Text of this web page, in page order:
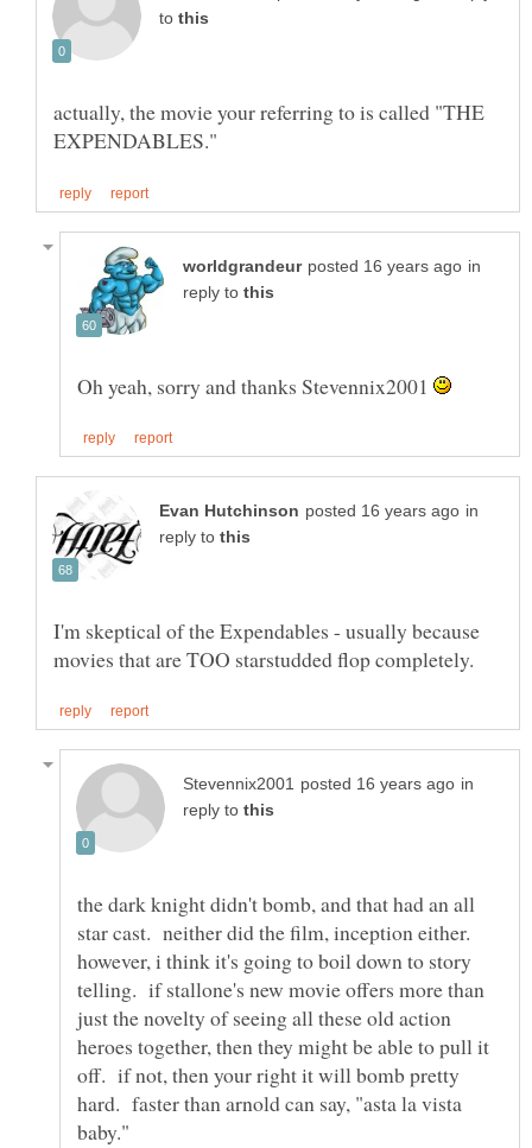
to
actually, the movie your referring to is called "THE
in
reply to
Oh yeah, sorry and thanks Stevennix2001
in
reply to
I'm skeptical of the Expendables - usually because
in
reply to
the dark knight didn't bomb, and that had an all
star cast. neither did the film, inception either.
however, i think it's going to boil down to story
telling. if stallone's new movie offers more than
just the novelty of seeing all these old action
heroes together, then they might be able to pull it
off. if not, then your right it will bomb pretty
hard. faster than arnold can say, "asta la vista